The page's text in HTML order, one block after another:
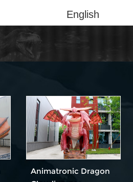
English
Animatronic Dragon